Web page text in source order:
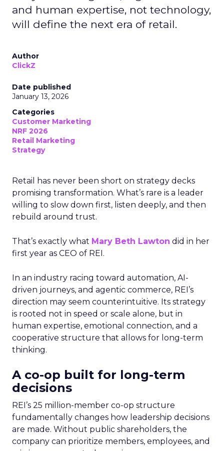
and human expertise, not technology,
will define the next era of retail.
Author
ClickZ
Date published
January 13, 2026
Categories
Customer Marketing
NRF 2026
Retail Marketing
Strategy
Retail has never been short on strategy decks
promising transformation. What’s rare is a leader
willing to slow down first, listen deeply, and then
rebuild around trust.
That’s exactly what Mary Beth Lawton did in her
first year as CEO of REI.
In an industry racing toward automation, AI-
driven journeys, and agentic commerce, REI’s
direction may seem counterintuitive. Its strategy
is rooted not in speed or scale alone, but in
human expertise, emotional connection, and a
cooperative structure that allows for long-term
thinking.
A co-op built for long-term
decisions
REI’s 25 million-member co-op structure
fundamentally changes how leadership decisions
are made. Without public shareholders, the
company can prioritize members, employees, and